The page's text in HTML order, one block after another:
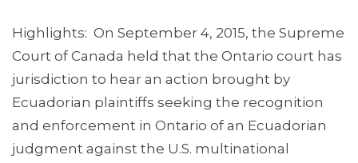
Highlights: On September 4, 2015, the Supreme
Court of Canada held that the Ontario court has
jurisdiction to hear an action brought by
Ecuadorian plaintiffs seeking the recognition
and enforcement in Ontario of an Ecuadorian
judgment against the U.S. multinational